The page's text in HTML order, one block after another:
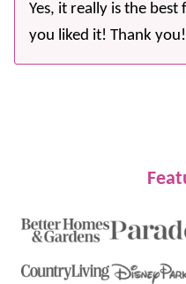
Yes, it really is the
you liked it! Thank you!